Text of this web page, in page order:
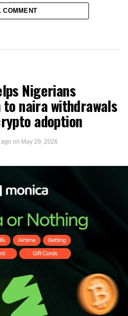
COMMENT
Nigerians
naira withdrawals
adoption
on May 29, 2026